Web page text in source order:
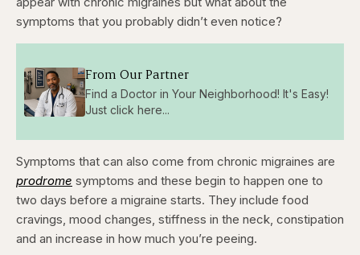
symptoms that you probably didn’t even notice?
From Our Partner
Find a Doctor in Your Neighborhood! It's Easy!
Just click here...
Symptoms that can also come from chronic migraines are
prodrome symptoms and these begin to happen one to
two days before a migraine starts. They include food
cravings, mood changes, stiffness in the neck, constipation
and an increase in how much you’re peeing.